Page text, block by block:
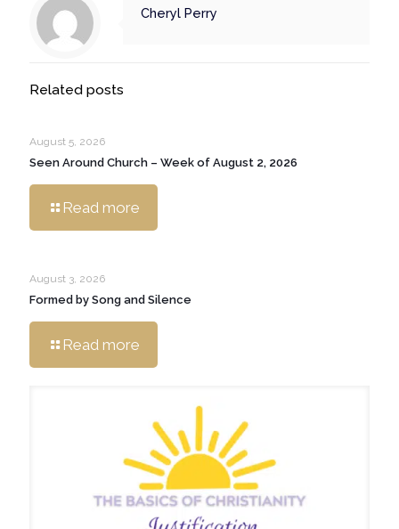
Cheryl Perry
Related posts
August 5, 2026
Seen Around Church – Week of August 2, 2026
Read more
August 3, 2026
Formed by Song and Silence
Read more